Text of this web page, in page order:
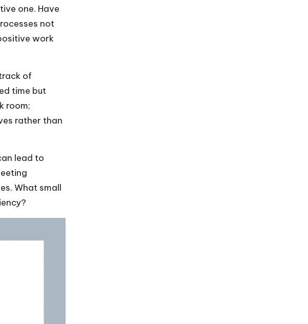
one. Have
not
work
of
time but
room;
rather than
lead to
What small